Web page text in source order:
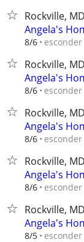
Rockville, MD
Angela's
8/6 esconder
Rockville, MD
Angela's
8/6 esconder
Rockville, MD
Angela's
8/6 esconder
Rockville, MD
Angela's
8/6 esconder
Rockville, MD
Angela's
8/5 esconder